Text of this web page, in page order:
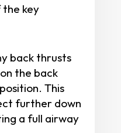
the key
back thrusts
the back
This
further down
a full airway